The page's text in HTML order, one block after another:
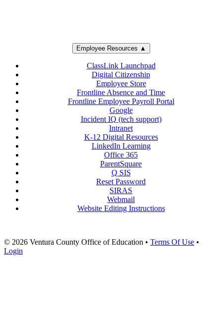
Employee Resources ▲
ClassLink Launchpad
Digital Citizenship
Employee Store
Frontline Absence and Time
Frontline Employee Payroll Portal
Google
Incident IQ (tech support)
Intranet
K-12 Digital Resources
LinkedIn Learning
Office 365
ParentSquare
Q SIS
Reset Password
SIRAS
Webmail
Website Editing Instructions
© 2026 Ventura County Office of Education • Terms Of Use •
Login